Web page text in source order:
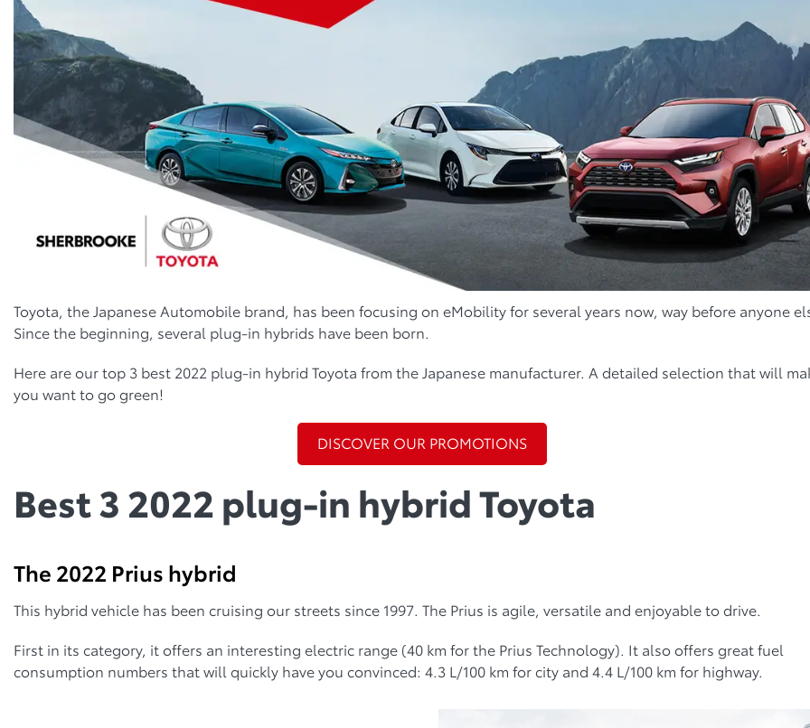
Toyota, the Japanese Automobile brand, has been focusing on eMobility for several years now, way before anyone
Since the beginning, several plug-in hybrids have been born.
Here are our top 3 best 2022 plug-in hybrid Toyota from the Japanese manufacturer. A detailed selection that will
you want to go green!
DISCOVER OUR PROMOTIONS
Best 3 2022 plug-in hybrid Toyota
The 2022 Prius hybrid
This hybrid vehicle has been cruising our streets since 1997. The Prius is agile, versatile and enjoyable to drive.
First in its category, it offers an interesting electric range (40 km for the Prius Technology). It also offers great fuel
consumption numbers that will quickly have you convinced: 4.3 L/100 km for city and 4.4 L/100 km for highway.